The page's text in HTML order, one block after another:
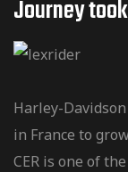
Journey
Harley-
in France to
CER is one of